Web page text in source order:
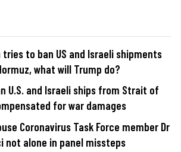
tries to ban US and Israeli shipments
what will Trump do?
U.S. and Israeli ships from Strait of
for war damages
Coronavirus Task Force member Dr
not alone in panel missteps